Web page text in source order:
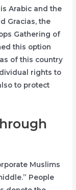
Arabic and the
Gracias, the
Gathering of
this option
of this country
rights to
to protect
Muslims
People